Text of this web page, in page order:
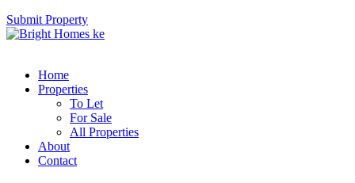
Submit Property
Home
Properties
To Let
For Sale
All Properties
About
Contact